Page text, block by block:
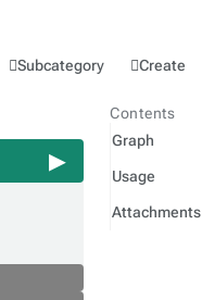
Subcategory Create
Contents
Graph
Usage
Attachments